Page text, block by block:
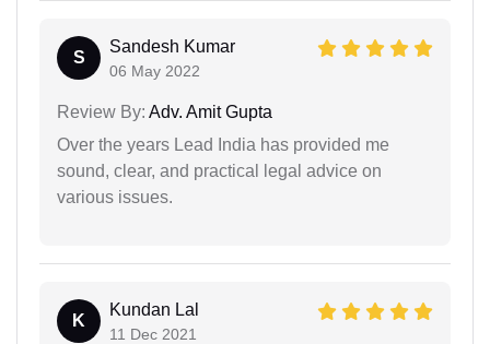
S
Sandesh Kumar
06 May 2022
Review By: Adv. Amit Gupta
Over the years Lead India has provided me
sound, clear, and practical legal advice on
various issues.
K
Kundan Lal
11 Dec 2021